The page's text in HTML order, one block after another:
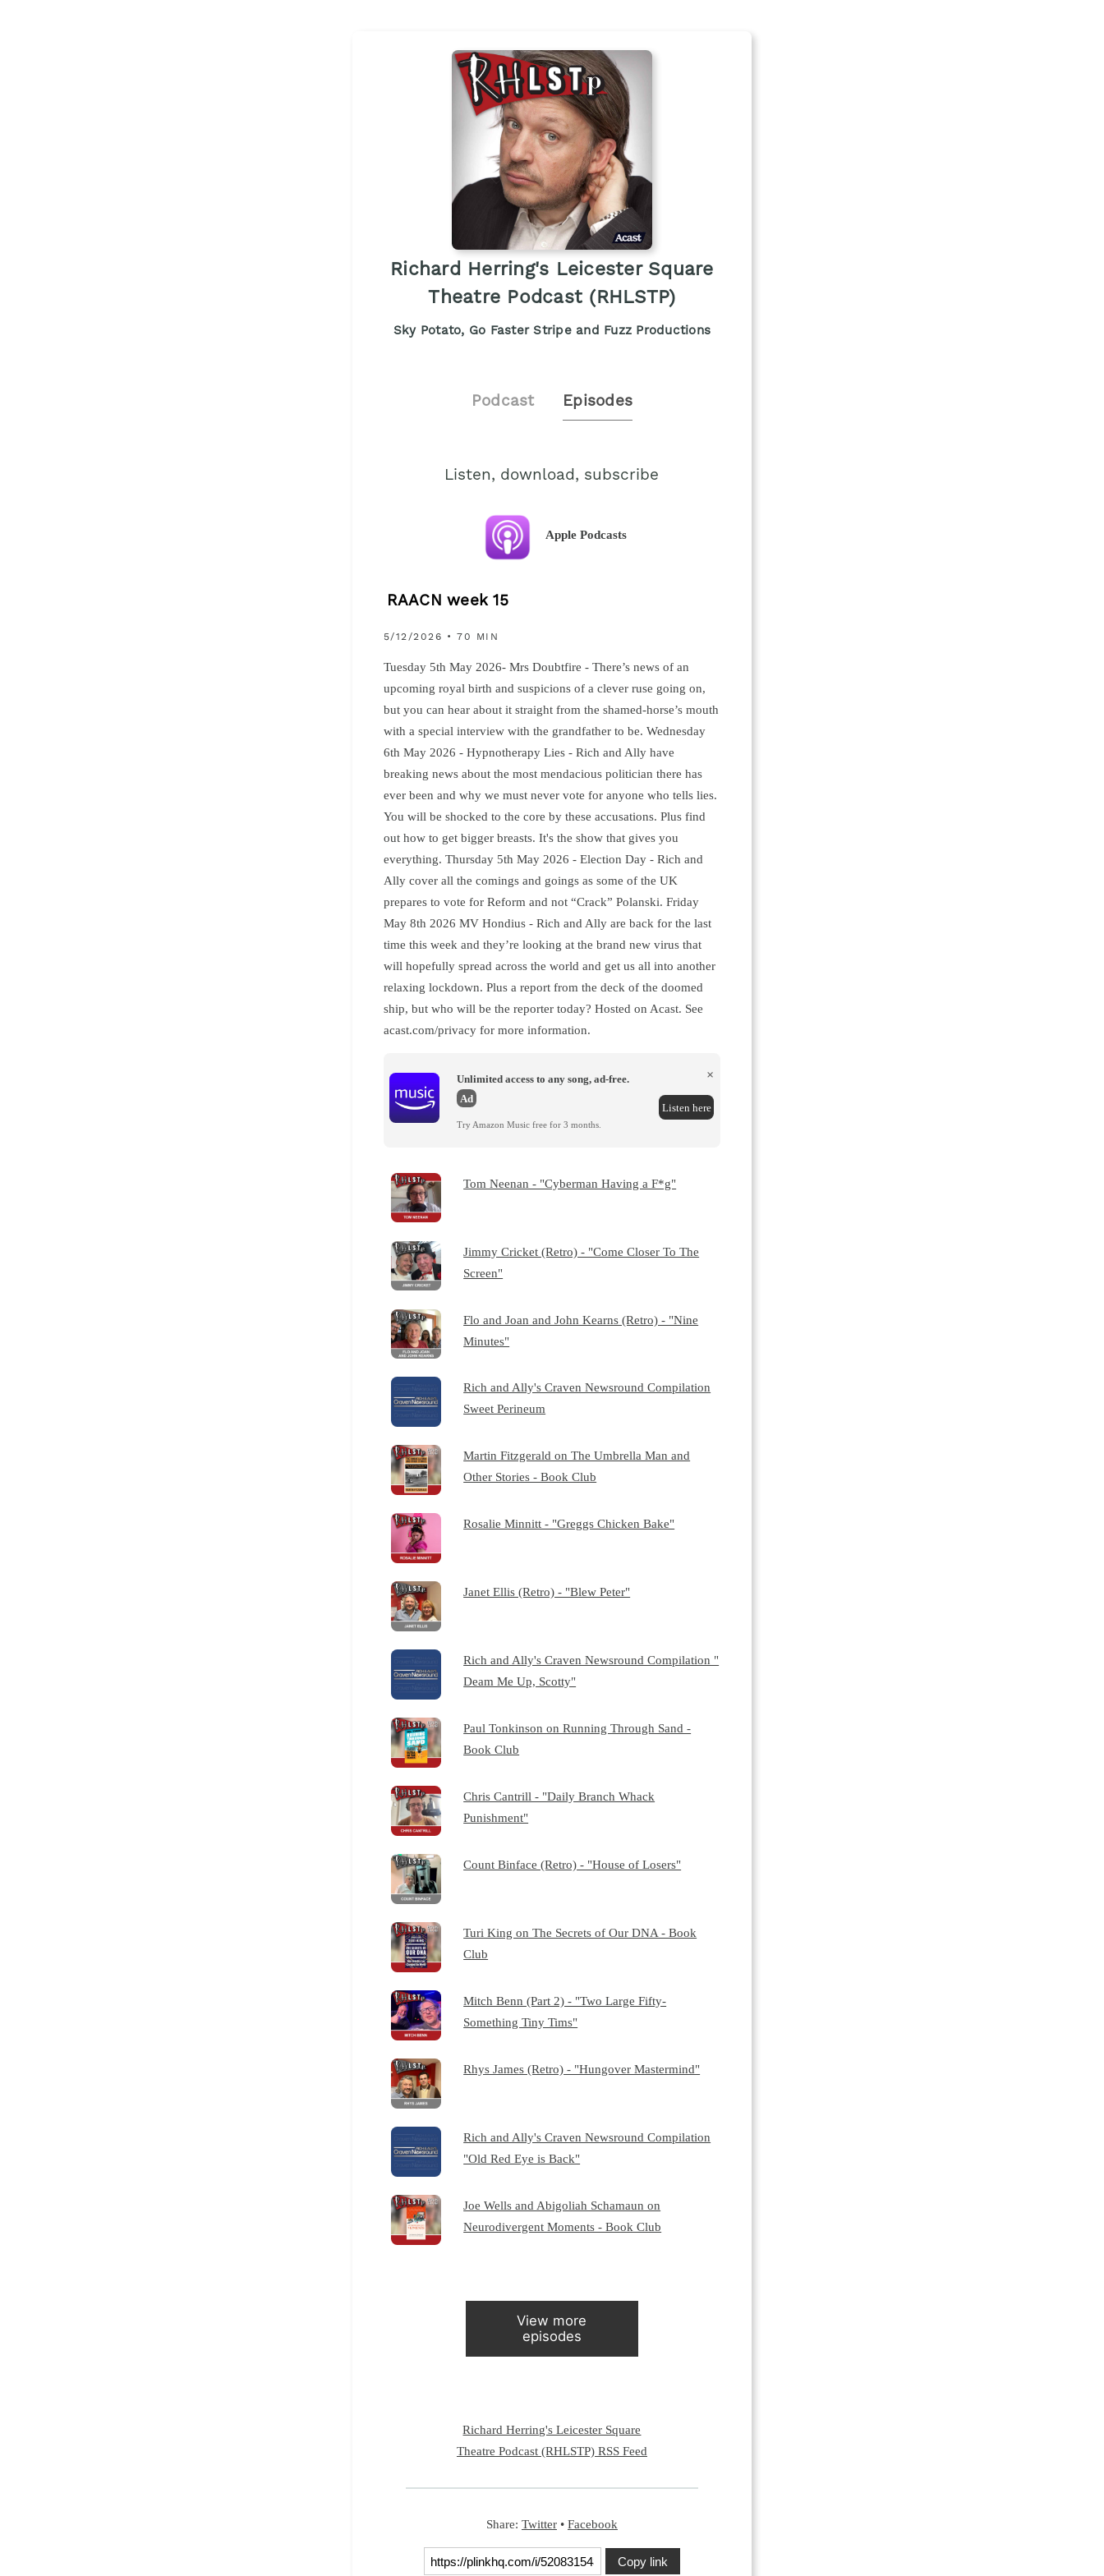
Richard Herring's Leicester Square
Theatre Podcast (RHLSTP)
Sky Potato, Go Faster Stripe and Fuzz Productions
Podcast Episodes
Listen, download, subscribe
Apple Podcasts
RAACN week 15
5/12/2026 • 70 MIN
Tuesday 5th May 2026- Mrs Doubtfire - There’s news of an
upcoming royal birth and suspicions of a clever ruse going on,
but you can hear about it straight from the shamed-horse’s mouth
with a special interview with the grandfather to be. Wednesday
6th May 2026 - Hypnotherapy Lies - Rich and Ally have
breaking news about the most mendacious politician there has
ever been and why we must never vote for anyone who tells lies.
You will be shocked to the core by these accusations. Plus find
out how to get bigger breasts. It's the show that gives you
everything. Thursday 5th May 2026 - Election Day - Rich and
Ally cover all the comings and goings as some of the UK
prepares to vote for Reform and not “Crack” Polanski. Friday
May 8th 2026 MV Hondius - Rich and Ally are back for the last
time this week and they’re looking at the brand new virus that
will hopefully spread across the world and get us all into another
relaxing lockdown. Plus a report from the deck of the doomed
ship, but who will be the reporter today? Hosted on Acast. See
acast.com/privacy for more information.
Unlimited access to any song, ad-free.
Ad
Try Amazon Music free for 3 months.
×
Listen here
Tom Neenan - "Cyberman Having a F*g"
Jimmy Cricket (Retro) - "Come Closer To The
Screen"
Flo and Joan and John Kearns (Retro) - "Nine
Minutes"
Rich and Ally's Craven Newsround Compilation
Sweet Perineum
Martin Fitzgerald on The Umbrella Man and
Other Stories - Book Club
Rosalie Minnitt - "Greggs Chicken Bake"
Janet Ellis (Retro) - "Blew Peter"
Rich and Ally's Craven Newsround Compilation "
Deam Me Up, Scotty"
Paul Tonkinson on Running Through Sand -
Book Club
Chris Cantrill - "Daily Branch Whack
Punishment"
Count Binface (Retro) - "House of Losers"
Turi King on The Secrets of Our DNA - Book
Club
Mitch Benn (Part 2) - "Two Large Fifty-
Something Tiny Tims"
Rhys James (Retro) - "Hungover Mastermind"
Rich and Ally's Craven Newsround Compilation
"Old Red Eye is Back"
Joe Wells and Abigoliah Schamaun on
Neurodivergent Moments - Book Club
View more
episodes
Richard Herring's Leicester Square
Theatre Podcast (RHLSTP) RSS Feed
Share: Twitter• Facebook
Copy link